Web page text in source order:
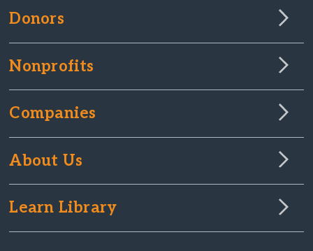
Donors
Nonprofits
Companies
About Us
Learn Library